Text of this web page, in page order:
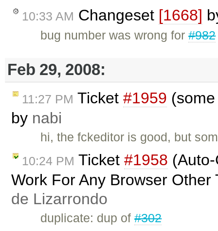
10:33 AM Changeset [1668]
bug number was wrong for#982
Feb 29, 2008:
11:27 PM Ticket #1959
by nabi
hi, the fckeditor is good, but
10:24 PM Ticket #1958
Work For Any Browser
de Lizarrondo
duplicate: dup of#302